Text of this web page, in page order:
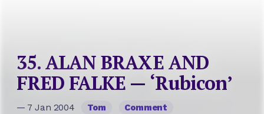
35. ALAN BRAXE AND
FRED FALKE — ‘Rubicon’
— 7 Jan 2004 Tom Comment